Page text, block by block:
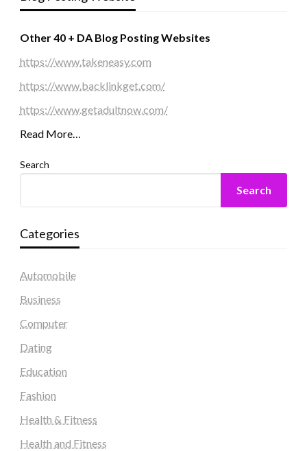
Other 40 + DA Blog Posting Websites
https://www.takeneasy.com
https://www.backlinkget.com/
https://www.getadultnow.com/
Read More…
Search
Search
Categories
Automobile
Business
Computer
Dating
Education
Fashion
Health & Fitness
Health and Fitness